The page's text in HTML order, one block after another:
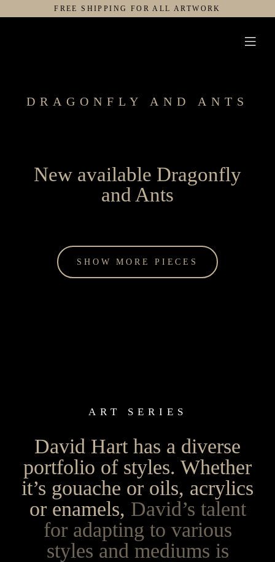
FREE SHIPPING FOR ALL ARTWORK
DRAGONFLY AND ANTS
New available Dragonfly
and Ants
SHOW MORE PIECES
ART SERIES
David Hart has a diverse
portfolio of styles. Whether
it’s gouache or oils, acrylics
or enamels, David’s talent
for adapting to various
styles and mediums is